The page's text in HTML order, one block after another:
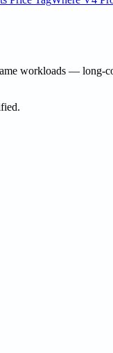
workloads — long-